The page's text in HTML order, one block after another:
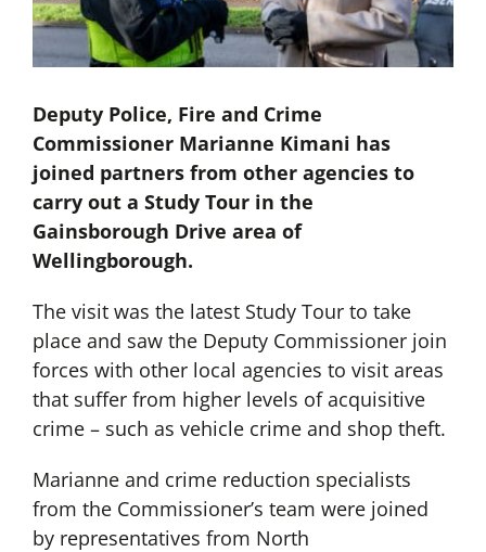
Deputy Police, Fire and Crime
Commissioner Marianne Kimani has
joined partners from other agencies to
carry out a Study Tour in the
Gainsborough Drive area of
Wellingborough.
The visit was the latest Study Tour to take
place and saw the Deputy Commissioner join
forces with other local agencies to visit areas
that suffer from higher levels of acquisitive
crime – such as vehicle crime and shop theft.
Marianne and crime reduction specialists
from the Commissioner’s team were joined
by representatives from North